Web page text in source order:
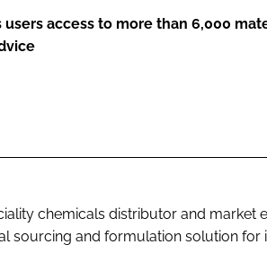
users access to more than 6,000
chemicals distributor and market
sourcing and formulation solution for